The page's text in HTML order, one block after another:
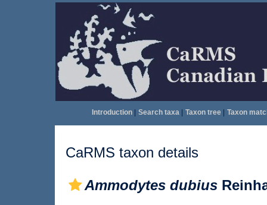
Introduction| Search taxa| Taxon tree| Taxon
CaRMS taxon details
Ammodytes dubius